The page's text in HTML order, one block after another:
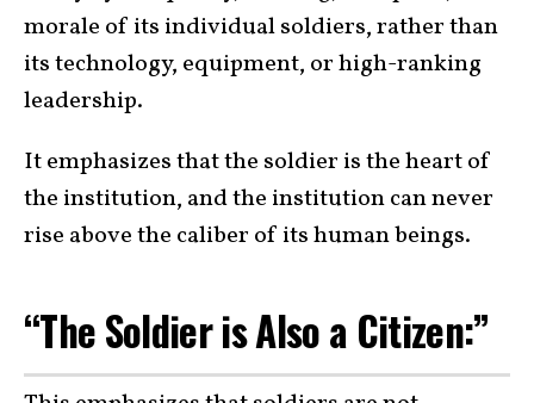
morale of its individual soldiers, rather than
its technology, equipment, or high-ranking
leadership.
It emphasizes that the soldier is the heart of
the institution, and the institution can never
rise above the caliber of its human beings.
“The Soldier is Also a Citizen:”